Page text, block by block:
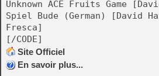
Unknown ACE Fruits Game
Spiel Bude (German) [David
Fresca]
[/CODE]
Site Officiel
En savoir plus...